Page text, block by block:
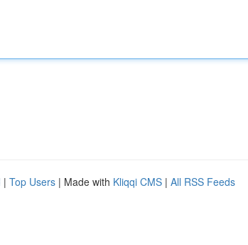
| Top Users | Made with Kliqqi CMS | All RSS Feeds